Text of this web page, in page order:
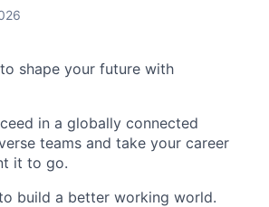
to shape your future with
in a globally connected
teams and take your career
it to go.
build a better working world.